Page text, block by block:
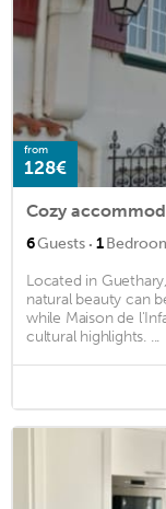
from
128€
Cozy
6Guests · 1
Located in
natural beauty can
while Maison de
cultural highlights. ...